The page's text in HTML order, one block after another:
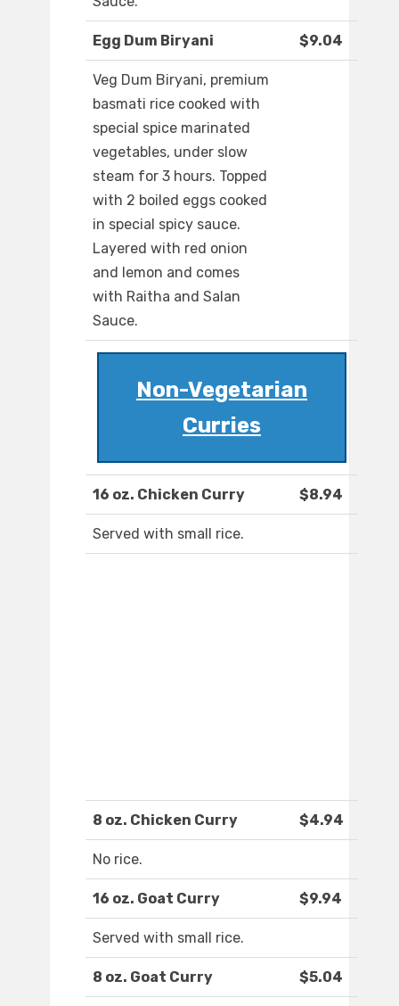
Egg Dum Biryani $9.04
Veg Dum Biryani, premium
basmati rice cooked with
special spice marinated
vegetables, under slow
steam for 3 hours. Topped
with 2 boiled eggs cooked
in special spicy sauce.
Layered with red onion
and lemon and comes
with Raitha and Salan
Sauce.
Non-Vegetarian
Curries
16 oz. Chicken Curry $8.94
Served with small rice.
8 oz. Chicken Curry $4.94
No rice.
16 oz. Goat Curry $9.94
Served with small rice.
8 oz. Goat Curry $5.04